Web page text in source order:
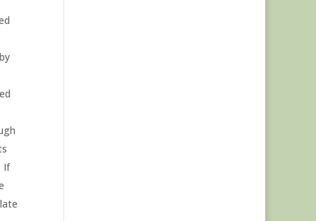
If